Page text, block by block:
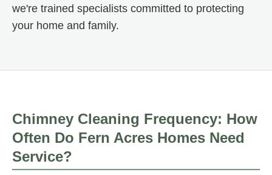
we're trained specialists committed to protecting
your home and family.
Chimney Cleaning Frequency: How
Often Do Fern Acres Homes Need
Service?